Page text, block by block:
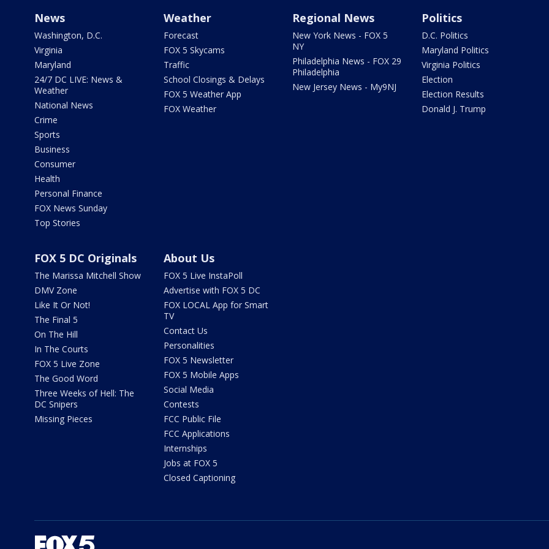
News
Washington, D.C.
Virginia
Maryland
24/7 DC LIVE: News &
Weather
National News
Crime
Sports
Business
Consumer
Health
Personal Finance
FOX News Sunday
Top Stories
Weather
Forecast
FOX 5 Skycams
Traffic
School Closings & Delays
FOX 5 Weather App
FOX Weather
Regional News
New York News - FOX 5
NY
Philadelphia News - FOX 29
Philadelphia
New Jersey News - My9NJ
Politics
D.C. Politics
Maryland Politics
Virginia Politics
Election
Election Results
Donald J. Trump
FOX 5 DC Originals
The Marissa Mitchell Show
DMV Zone
Like It Or Not!
The Final 5
On The Hill
In The Courts
FOX 5 Live Zone
The Good Word
Three Weeks of Hell: The
DC Snipers
Missing Pieces
About Us
FOX 5 Live InstaPoll
Advertise with FOX 5 DC
FOX LOCAL App for Smart
TV
Contact Us
Personalities
FOX 5 Newsletter
FOX 5 Mobile Apps
Social Media
Contests
FCC Public File
FCC Applications
Internships
Jobs at FOX 5
Closed Captioning